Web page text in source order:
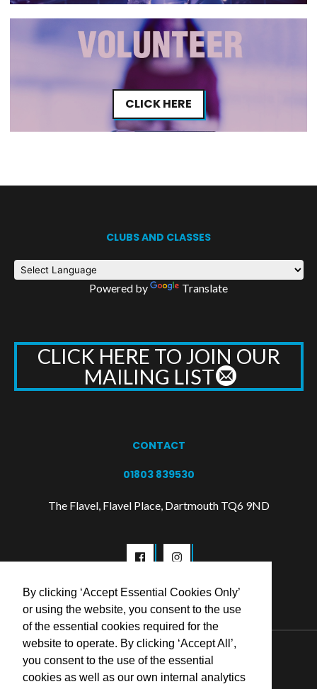
By clicking ‘Accept Essential Cookies Only’
or using the website, you consent to the use
of the essential cookies required for the
website to operate. By clicking ‘Accept All’,
you consent to the use of the essential
cookies as well as our own internal analytics
CLICK HERE
CLUBS AND CLASSES
Powered by Translate
CLICK HERE TO JOIN OUR
MAILING LIST
CONTACT
01803 839530
The Flavel, Flavel Place, Dartmouth TQ6 9ND
© 2026 Flavel Centre Trust